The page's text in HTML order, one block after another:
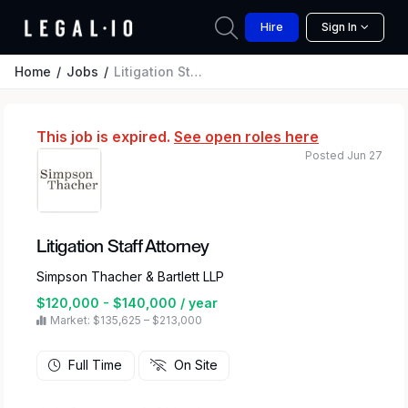
Hire Sign In
Home Jobs Litigation Staff Attorney
This job is expired. See open roles here
Litigation Staff Attorney
Simpson Thacher & Bartlett LLP
$120,000 - $140,000 / year
Market: $135,625 – $213,000
Posted Jun 27
Full Time On Site